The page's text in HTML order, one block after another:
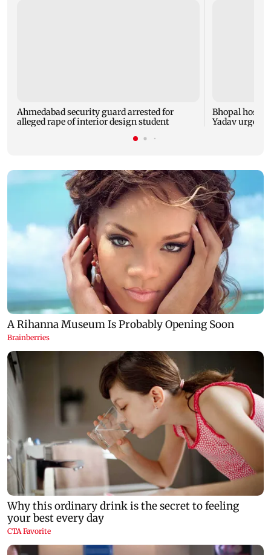
Ahmedabad security guard arrested for
alleged rape of interior design student
Bhopal hosts
Yadav urges